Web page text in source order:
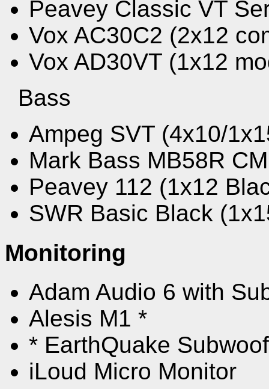
Peavey Classic VT
Vox AC30C2 (2x12
Vox AD30VT (1x12
Bass
Ampeg SVT (4x10/
Mark Bass MB58R
Peavey 112 (1x12
SWR Basic Black
Monitoring
Adam Audio 6 with
Alesis M1 *
* EarthQuake
iLoud Micro Monitor